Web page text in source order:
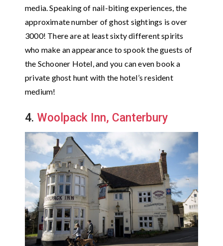
media. Speaking of nail-biting experiences, the
approximate number of ghost sightings is over
3000! There are at least sixty different spirits
who make an appearance to spook the guests of
the Schooner Hotel, and you can even book a
private ghost hunt with the hotel’s resident
medium!
4. Woolpack Inn, Canterbury